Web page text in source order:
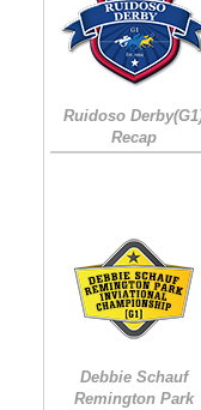
Ruidoso
Recap
Debbie Schauf
Remington Park